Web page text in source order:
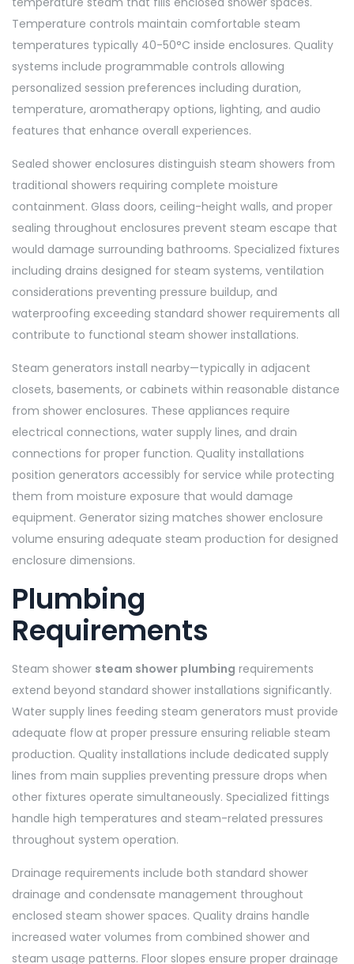
Temperature controls maintain comfortable steam
temperatures typically 40-50°C inside enclosures. Quality
systems include programmable controls allowing
personalized session preferences including duration,
temperature, aromatherapy options, lighting, and audio
features that enhance overall experiences.
Sealed shower enclosures distinguish steam showers from
traditional showers requiring complete moisture
containment. Glass doors, ceiling-height walls, and proper
sealing throughout enclosures prevent steam escape that
would damage surrounding bathrooms. Specialized fixtures
including drains designed for steam systems, ventilation
considerations preventing pressure buildup, and
waterproofing exceeding standard shower requirements all
contribute to functional steam shower installations.
Steam generators install nearby—typically in adjacent
closets, basements, or cabinets within reasonable distance
from shower enclosures. These appliances require
electrical connections, water supply lines, and drain
connections for proper function. Quality installations
position generators accessibly for service while protecting
them from moisture exposure that would damage
equipment. Generator sizing matches shower enclosure
volume ensuring adequate steam production for designed
enclosure dimensions.
Plumbing
Requirements
Steam shower steam shower plumbing requirements
extend beyond standard shower installations significantly.
Water supply lines feeding steam generators must provide
adequate flow at proper pressure ensuring reliable steam
production. Quality installations include dedicated supply
lines from main supplies preventing pressure drops when
other fixtures operate simultaneously. Specialized fittings
handle high temperatures and steam-related pressures
throughout system operation.
Drainage requirements include both standard shower
drainage and condensate management throughout
enclosed steam shower spaces. Quality drains handle
increased water volumes from combined shower and
steam usage patterns. Floor slopes ensure proper drainage